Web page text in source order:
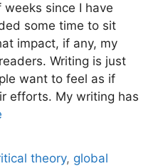
since I have
some time to sit
impact, if any, my
Writing is just
want to feel as if
efforts. My writing has
theory, global